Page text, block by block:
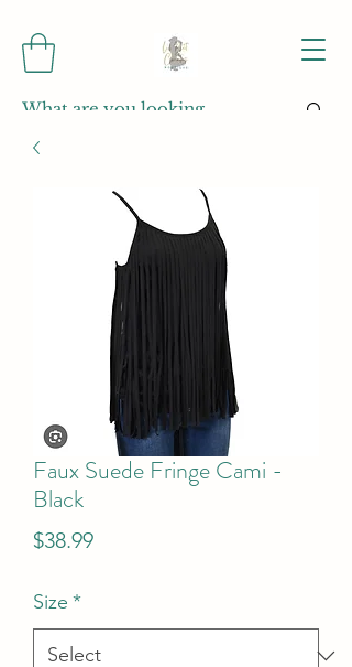
Faux Suede Fringe Cami -
Black
$38.99Price
Size *